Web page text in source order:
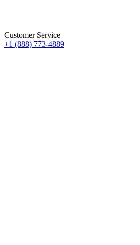
Customer Service
+1 (888) 773-4889